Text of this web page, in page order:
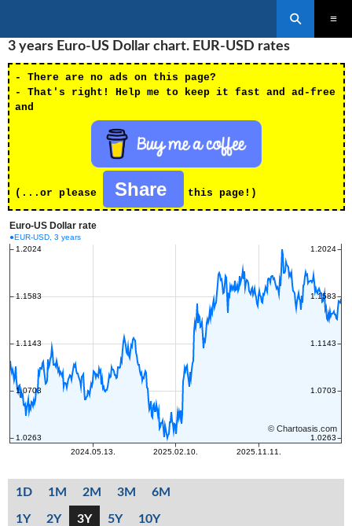
TO
CONTENT
3 years Euro-US Dollar chart. EUR-USD rates
- There are no ads on this page?
- That's right! Help me to keep it fast and ad-free
and
(...or please Share this page!)
1D 1M 2M 3M 6M
1Y 2Y 3Y 5Y 10Y